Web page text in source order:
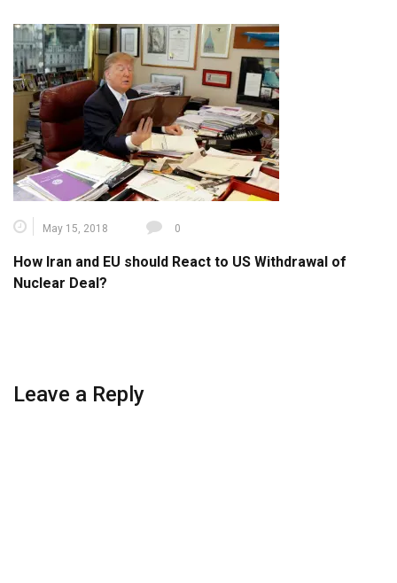
May 15, 2018 0
How Iran and EU should React to US Withdrawal of
Nuclear Deal?
Leave a Reply